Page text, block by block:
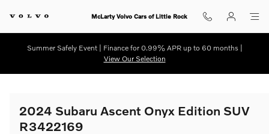
McLarty Volvo Cars of Little Rock
Summer Safely Event | Finance for 0.99% APR up to 60 months |
View Our Selection
2024 Subaru Ascent Onyx Edition SUV
R3422169